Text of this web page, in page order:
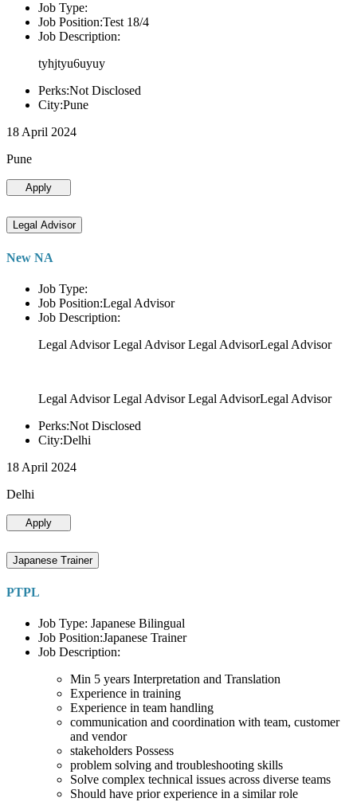
Job Type:
Job Position:Test 18/4
Job Description:
tyhjtyu6uyuy
Perks:Not Disclosed
City:Pune
18 April 2024
Pune
Apply
Legal Advisor
New NA
Job Type:
Job Position:Legal Advisor
Job Description:
Legal Advisor Legal Advisor Legal AdvisorLegal Advisor
Legal Advisor Legal Advisor Legal AdvisorLegal Advisor
Perks:Not Disclosed
City:Delhi
18 April 2024
Delhi
Apply
Japanese Trainer
PTPL
Job Type: Japanese Bilingual
Job Position:Japanese Trainer
Job Description:
Min 5 years Interpretation and Translation
Experience in training
Experience in team handling
communication and coordination with team, customer
and vendor
stakeholders Possess
problem solving and troubleshooting skills
Solve complex technical issues across diverse teams
Should have prior experience in a similar role